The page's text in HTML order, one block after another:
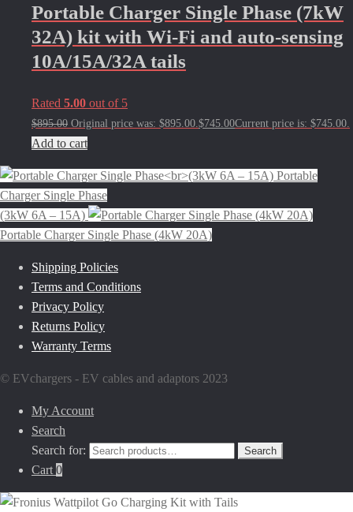
Portable Charger Single Phase (7kW
32A) kit with Wi-Fi and auto-sensing
10A/15A/32A tails
Rated 5.00 out of 5
$895.00 Original price was: $895.00.$745.00Current price is: $745.00.
Add to cart
Portable
Charger Single Phase
(3kW 6A – 15A)
Portable Charger Single Phase (4kW 20A)
Shipping Policies
Terms and Conditions
Privacy Policy
Returns Policy
Warranty Terms
© EVchargers - EV cables and adaptors 2023
My Account
Search
Search for:
Search
Cart 0